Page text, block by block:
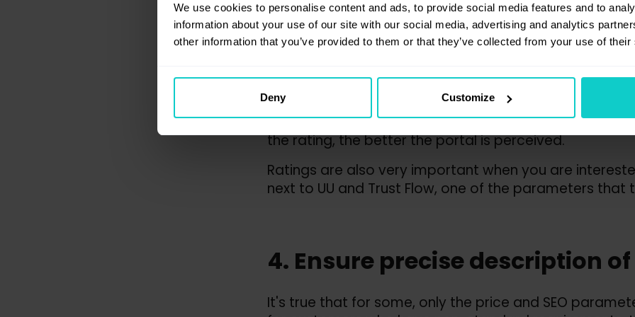
We use cookies to personalise content and ads, to provide social media features and to
information about your use of our site with our social media, advertising and analytics
other information that you’ve provided to them or that they’ve collected from your use of
Deny Customize
3. Ensure a better
of the portal
The ratings assigned by the platform are determined
of external tools and analysis carried out by a
that customers can narrow down the list of portals to
the rating, the better the portal is perceived.
Ratings are also very important when you are
next to UU and Trust Flow, one of the parameters that
4. Ensure precise description
It's true that for some, only the price and SEO